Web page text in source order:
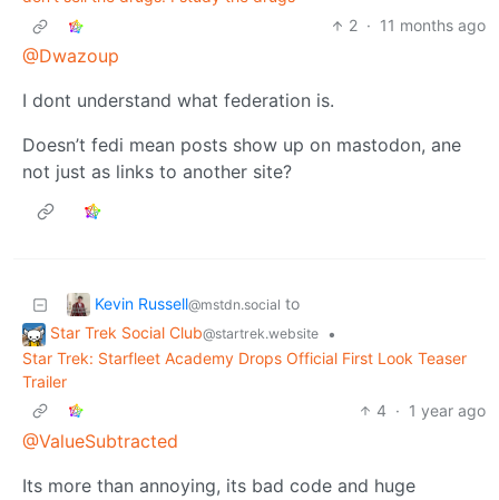
2 · 11 months ago
@Dwazoup
I dont understand what federation is.
Doesn’t fedi mean posts show up on mastodon, ane
not just as links to another site?
Kevin Russell@mstdn.social to
Star Trek Social Club@startrek.website
•
Star Trek: Starfleet Academy Drops Official First Look Teaser
Trailer
4 · 1 year ago
@ValueSubtracted
Its more than annoying, its bad code and huge